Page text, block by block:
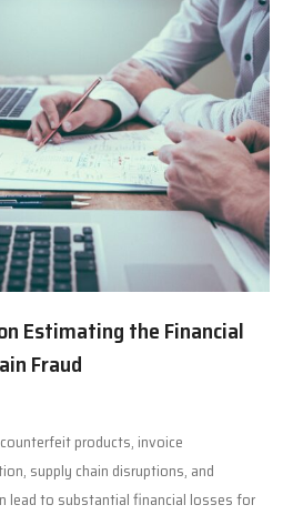
Estimating the Financial
Fraud
products, invoice
supply chain disruptions, and
lead to substantial financial losses for